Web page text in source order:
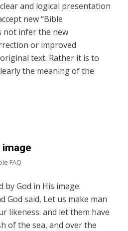
and logical presentation
new “Bible
not infer the new
or improved
text. Rather it is to
the meaning of the
image
FAQ
by God in His image.
God said, Let us make man
likeness: and let them have
of the sea, and over the